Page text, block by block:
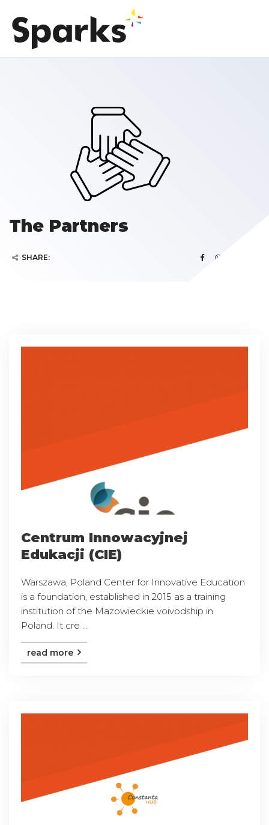
The Partners
SHARE:
Centrum Innowacyjnej
Edukacji (CIE)
Warszawa, Poland Center for Innovative Education
is a foundation, established in 2015 as a training
institution of the Mazowieckie voivodship in
Poland. It cre ...
read more